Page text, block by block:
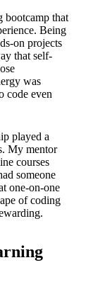
2024
202
bootcamp that
Being
on projects
that self-
was
code even
played a
My mentor
courses
someone
one-on-one
of coding